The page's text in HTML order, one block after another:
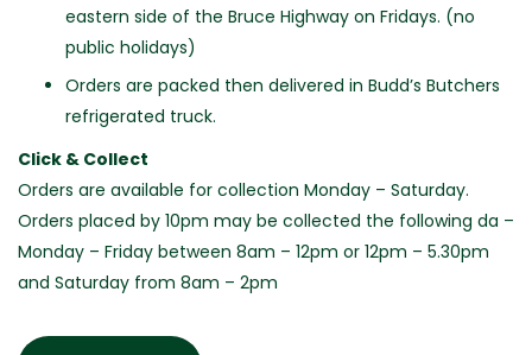
eastern side of the Bruce Highway on Fridays. (no
public holidays)
Orders are packed then delivered in Budd’s Butchers
refrigerated truck.
Click & Collect
Orders are available for collection Monday – Saturday.
Orders placed by 10pm may be collected the following da –
Monday – Friday between 8am – 12pm or 12pm – 5.30pm
and Saturday from 8am – 2pm